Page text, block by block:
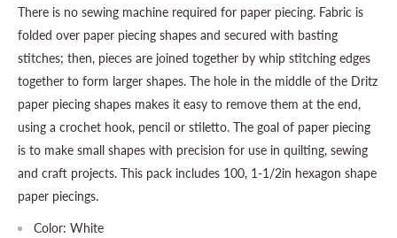
There is no sewing machine required for paper piecing. Fabric is
folded over paper piecing shapes and secured with basting
stitches; then, pieces are joined together by whip stitching edges
together to form larger shapes. The hole in the middle of the Dritz
paper piecing shapes makes it easy to remove them at the end,
using a crochet hook, pencil or stiletto. The goal of paper piecing
is to make small shapes with precision for use in quilting, sewing
and craft projects. This pack includes 100, 1-1/2in hexagon shape
paper piecings.
Color: White